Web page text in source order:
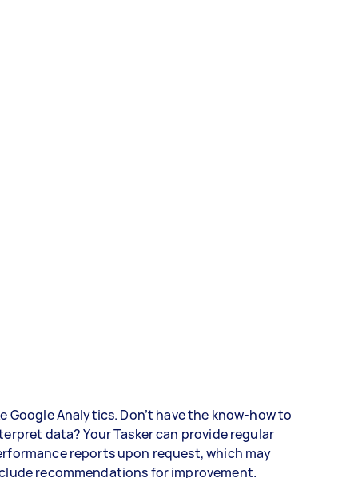
Google Analytics. Don’t have the know-how to
data? Your Tasker can provide regular
reports upon request, which may
recommendations for improvement.